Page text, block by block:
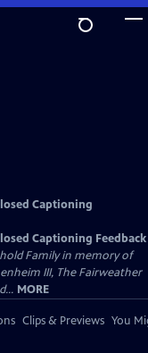
Captioning
Captioning Feedback
Family in memory of
III, The Fairweather
MORE
Clips & Previews You